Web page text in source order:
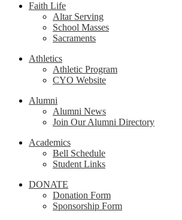
Faith Life
Altar Serving
School Masses
Sacraments
Athletics
Athletic Program
CYO Website
Alumni
Alumni News
Join Our Alumni Directory
Academics
Bell Schedule
Student Links
DONATE
Donation Form
Sponsorship Form